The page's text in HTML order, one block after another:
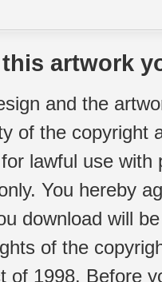
artwork
and the
of the copyright
lawful use
You hereby
download will
of the
of 1998. Before